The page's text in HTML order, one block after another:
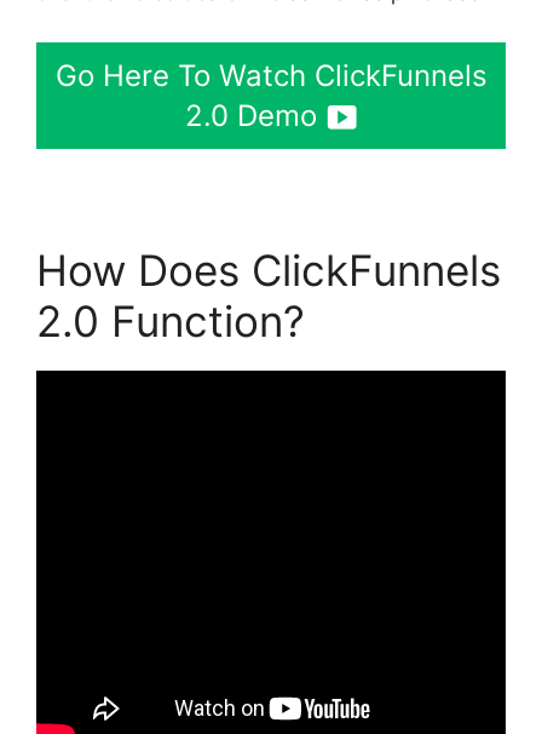
Go Here To Watch ClickFunnels
2.0 Demo
How Does ClickFunnels
2.0 Function?